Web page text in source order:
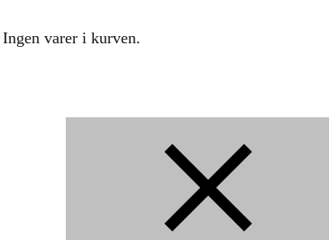
Ingen varer i kurven.